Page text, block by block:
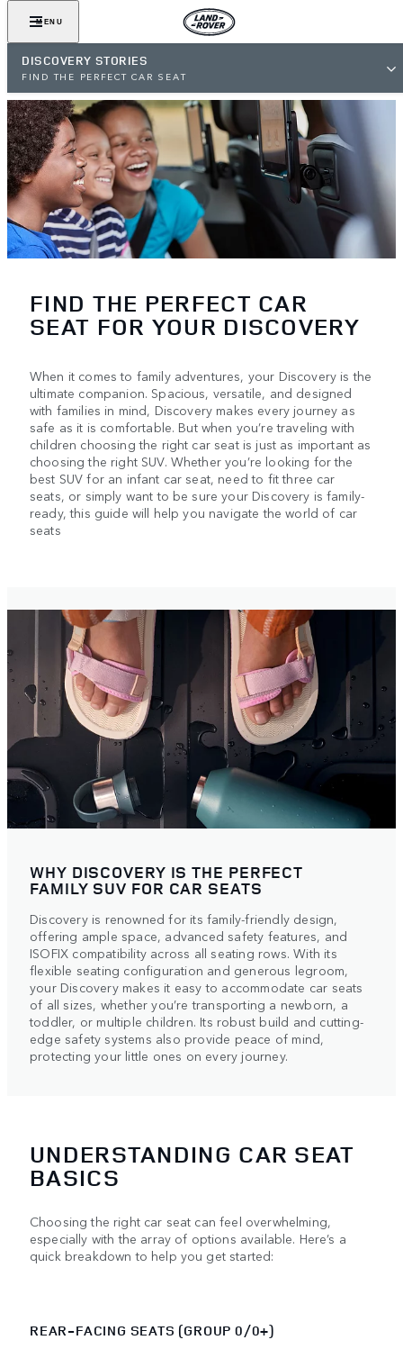
MENU
DISCOVERY STORIES
FIND THE PERFECT CAR SEAT
FIND THE PERFECT CAR
SEAT FOR YOUR DISCOVERY
When it comes to family adventures, your Discovery is the
ultimate companion. Spacious, versatile, and designed
with families in mind, Discovery makes every journey as
safe as it is comfortable. But when you’re traveling with
children choosing the right car seat is just as important as
choosing the right SUV. Whether you’re looking for the
best SUV for an infant car seat, need to fit three car
seats, or simply want to be sure your Discovery is family-
ready, this guide will help you navigate the world of car
seats
WHY DISCOVERY IS THE PERFECT
FAMILY SUV FOR CAR SEATS
Discovery is renowned for its family-friendly design,
offering ample space, advanced safety features, and
ISOFIX compatibility across all seating rows. With its
flexible seating configuration and generous legroom,
your Discovery makes it easy to accommodate car seats
of all sizes, whether you’re transporting a newborn, a
toddler, or multiple children. Its robust build and cutting-
edge safety systems also provide peace of mind,
protecting your little ones on every journey.
UNDERSTANDING CAR SEAT
BASICS
Choosing the right car seat can feel overwhelming,
especially with the array of options available. Here’s a
quick breakdown to help you get started:
REAR-FACING SEATS (GROUP 0/0+)